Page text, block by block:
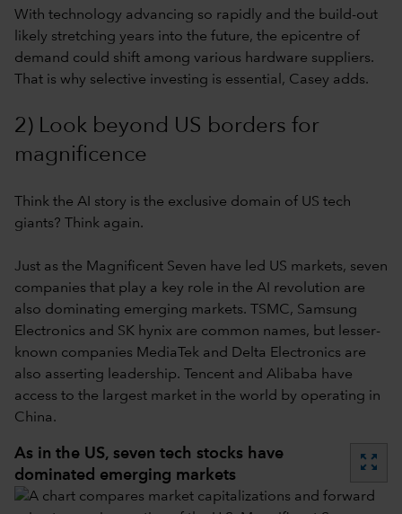
With technology advancing so rapidly and the build-out
likely stretching years into the future, the epicentre of
demand could shift among various hardware suppliers.
That is why selective investing is essential, Casey adds.
2) Look beyond US borders for
magnificence
Think the AI story is the exclusive domain of US tech
giants? Think again.
Just as the Magnificent Seven have led US markets, seven
companies that play a key role in the AI revolution are
also dominating emerging markets. TSMC, Samsung
Electronics and SK hynix are common names, but lesser-
known companies MediaTek and Delta Electronics are
also asserting leadership. Tencent and Alibaba have
access to the largest market in the world by operating in
China.
As in the US, seven tech stocks have
dominated emerging markets
zoom_out_map